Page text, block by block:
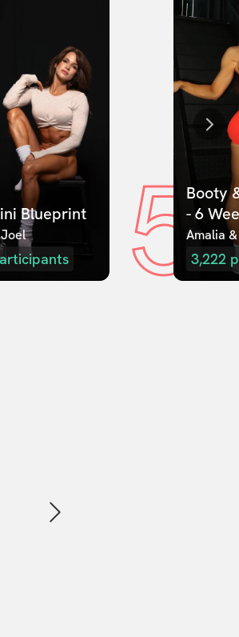
Blueprint
Joel 5Booty
- 6
Amalia
3,222
Next slide